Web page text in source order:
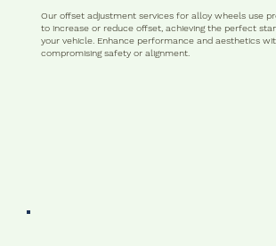
Our offset adjustment services for alloy wheels use
to increase or reduce offset, achieving the perfect
your vehicle. Enhance performance and aesthetics
compromising safety or alignment.